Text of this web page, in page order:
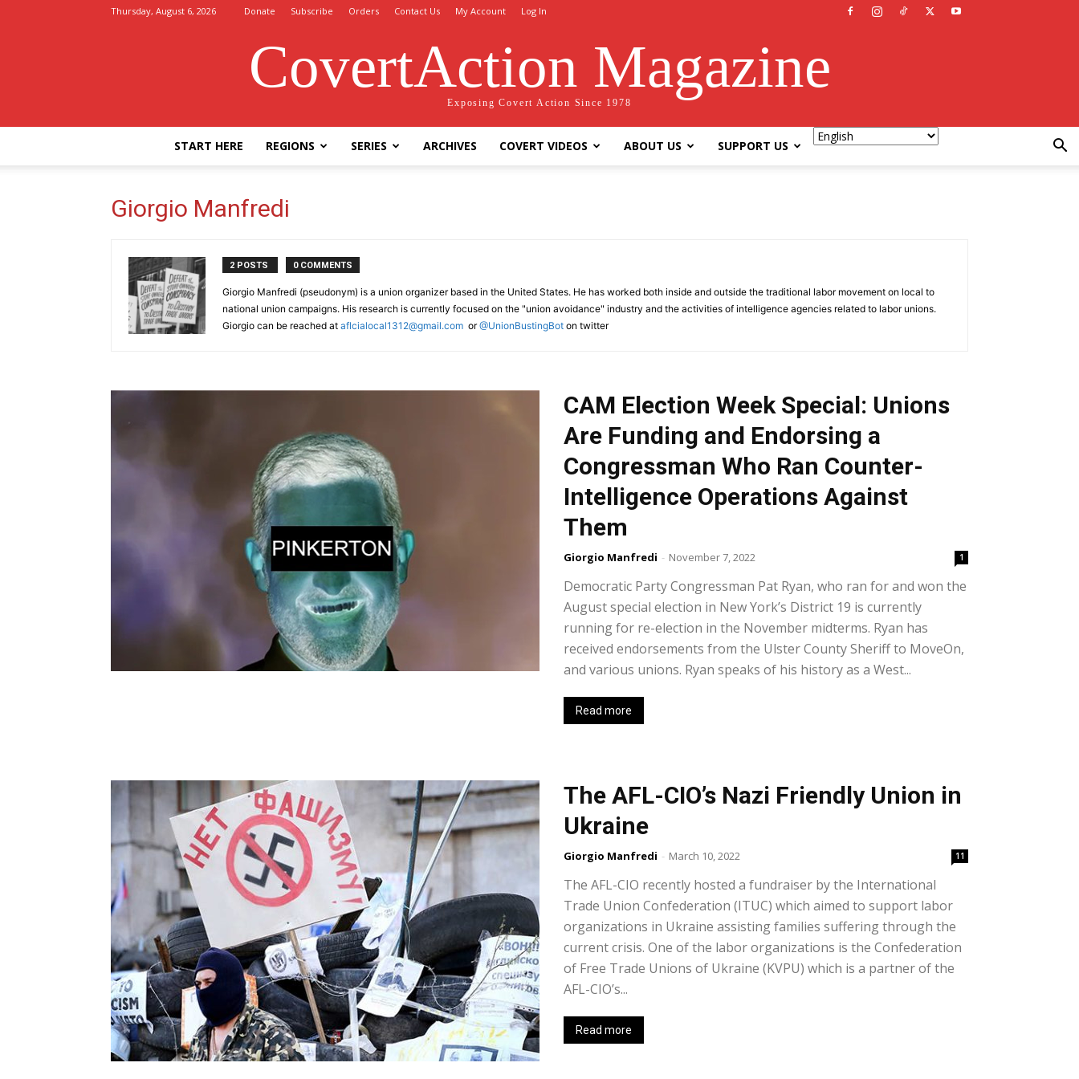
Thursday, August 6, 2026 Donate Subscribe Orders Contact Us My Account Log In
CovertAction Magazine
Exposing Covert Action Since 1978
START HERE REGIONS SERIES ARCHIVES COVERT VIDEOS ABOUT US SUPPORT US
Giorgio Manfredi
2 POSTS 0 COMMENTS
Giorgio Manfredi (pseudonym) is a union organizer based in the United States. He has worked both inside and outside the traditional labor movement on local to
national union campaigns. His research is currently focused on the "union avoidance" industry and the activities of intelligence agencies related to labor unions.
Giorgio can be reached at aflcialocal1312@gmail.com or@UnionBustingBot on twitter
CAM Election Week Special: Unions
Are Funding and Endorsing a
Congressman Who Ran Counter-
Intelligence Operations Against
Them
Giorgio Manfredi - November 7, 2022 1
Democratic Party Congressman Pat Ryan, who ran for and won the
August special election in New York’s District 19 is currently
running for re-election in the November midterms. Ryan has
received endorsements from the Ulster County Sheriff to MoveOn,
and various unions. Ryan speaks of his history as a West...
Read more
The AFL-CIO’s Nazi Friendly Union in
Ukraine
Giorgio Manfredi - March 10, 2022 11
The AFL-CIO recently hosted a fundraiser by the International
Trade Union Confederation (ITUC) which aimed to support labor
organizations in Ukraine assisting families suffering through the
current crisis. One of the labor organizations is the Confederation
of Free Trade Unions of Ukraine (KVPU) which is a partner of the
AFL-CIO’s...
Read more